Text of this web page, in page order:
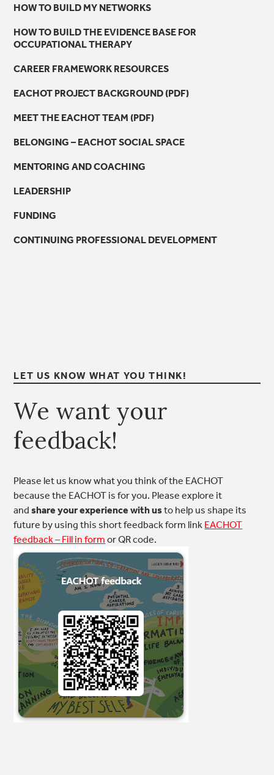
HOW TO BUILD MY NETWORKS
HOW TO BUILD THE EVIDENCE BASE FOR
OCCUPATIONAL THERAPY
CAREER FRAMEWORK RESOURCES
EACHOT PROJECT BACKGROUND (PDF)
MEET THE EACHOT TEAM (PDF)
BELONGING – EACHOT SOCIAL SPACE
MENTORING AND COACHING
LEADERSHIP
FUNDING
CONTINUING PROFESSIONAL DEVELOPMENT
LET US KNOW WHAT YOU THINK!
We want your
feedback!
Please let us know what you think of the EACHOT
because the EACHOT is for you. Please explore it
andshare your experience with usto help us shape its
future by using this short feedback form link EACHOT
feedback – Fill in form or QR code.